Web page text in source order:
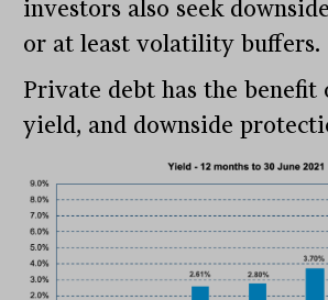
investors also seek
or at least volatility buffers.
Private debt has the benefit
yield, and downside